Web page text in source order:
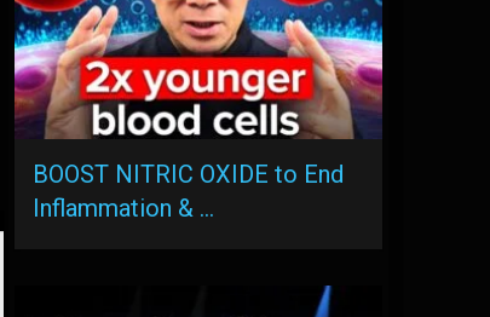
BOOST NITRIC OXIDE to End
Inflammation & …